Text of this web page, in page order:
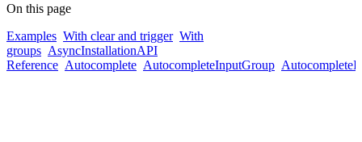
On this page
Examples With clear and trigger With
groups AsyncInstallationAPI
Reference Autocomplete AutocompleteInputGroup